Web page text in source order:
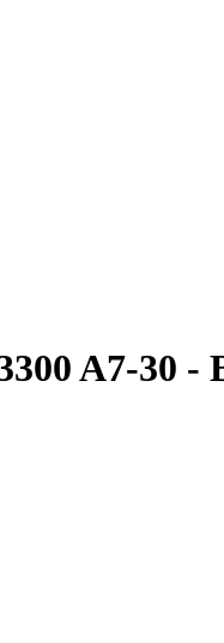
A7-30 -